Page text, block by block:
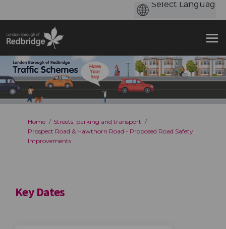
You are here:
Home
Streets, parking and transport
Prospect Road & Hawthorn Road - Proposed Road Safety
Improvements
Key Dates